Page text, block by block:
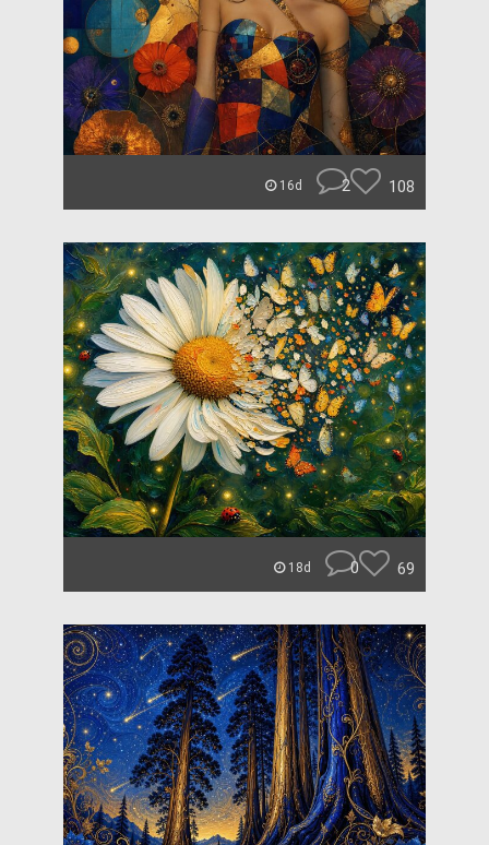
16d 2 108
18d 0 69